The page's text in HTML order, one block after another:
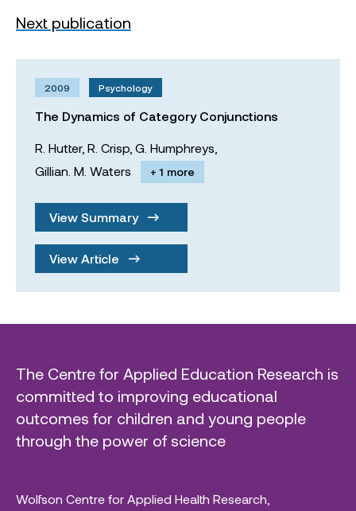
Next publication
2009 Psychology
The Dynamics of Category Conjunctions
R. Hutter, R. Crisp, G. Humphreys,
Gillian. M. Waters
+ 1 more
View Summary
View Article
The Centre for Applied Education Research is
committed to improving educational
outcomes for children and young people
through the power of science
Wolfson Centre for Applied Health Research,